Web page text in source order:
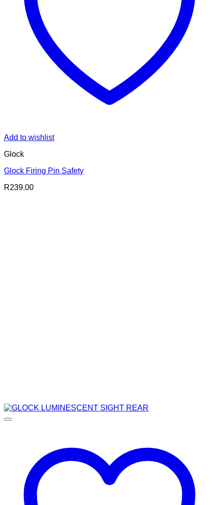
Add to wishlist
Glock
Glock Firing Pin Safety
R239.00